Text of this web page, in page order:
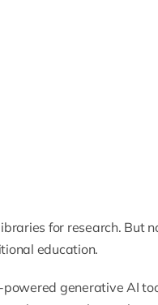
for research. But
education.
generative AI